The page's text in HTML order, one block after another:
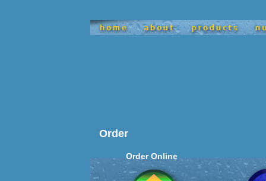
satisfy
Order
Order Online